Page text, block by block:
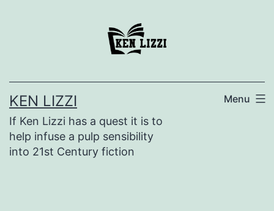
KEN LIZZI
If Ken Lizzi has a quest it is to
help infuse a pulp sensibility
into 21st Century fiction
Menu